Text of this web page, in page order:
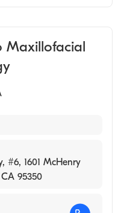
Maxillofacial
#6, 1601 McHenry
95350